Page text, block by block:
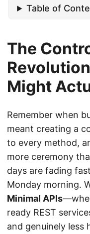
Table of
The
Might
Remember when
meant creating a
to every method,
more ceremony
days are fading
Monday morning.
Minimal APIs
ready REST
and genuinely less